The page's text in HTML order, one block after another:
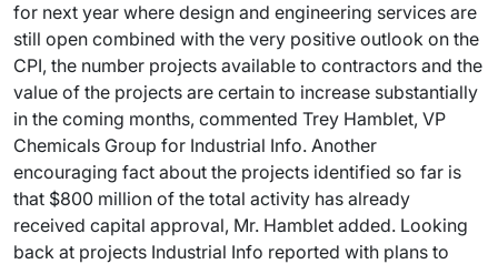
for next year where design and engineering services are
still open combined with the very positive outlook on the
CPI, the number projects available to contractors and the
value of the projects are certain to increase substantially
in the coming months, commented Trey Hamblet, VP
Chemicals Group for Industrial Info. Another
encouraging fact about the projects identified so far is
that $800 million of the total activity has already
received capital approval, Mr. Hamblet added. Looking
back at projects Industrial Info reported with plans to